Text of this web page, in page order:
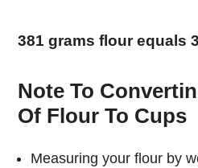
381 grams flour equals
Note To
Of Flour To Cups
Measuring your flour by